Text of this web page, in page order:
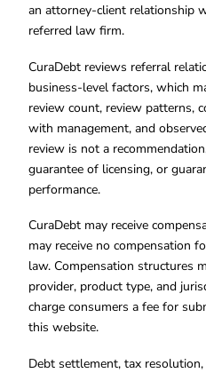
an attorney-client relationship
referred law firm.
CuraDebt reviews referral
business-level factors, which
review count, review patterns,
with management, and
review is not a
guarantee of licensing, or
performance.
CuraDebt may receive
may receive no compensation
law. Compensation structures
provider, product type, and
charge consumers a fee for
this website.
Debt settlement, tax